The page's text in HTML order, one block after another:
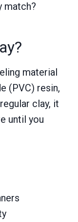
match?
material
(PVC) resin,
clay, it
until you